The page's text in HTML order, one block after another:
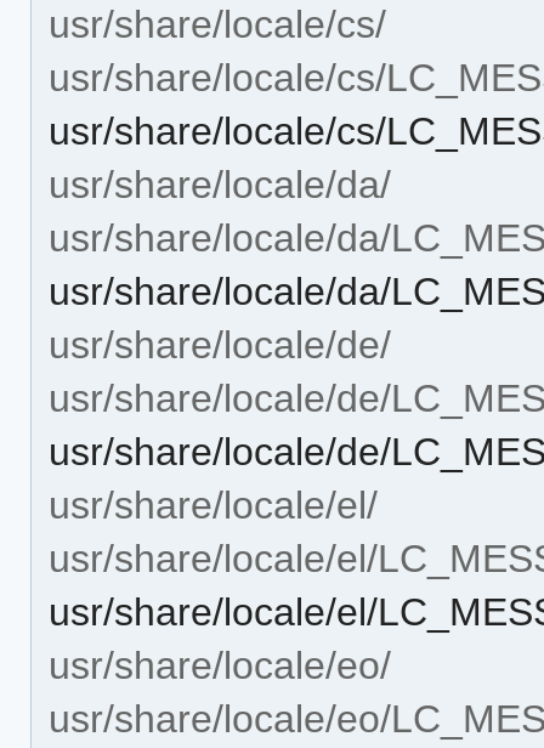
usr/share/locale/cs/
usr/share/locale/cs/
usr/share/locale/cs/
usr/share/locale/da/
usr/share/locale/da/
usr/share/locale/da/
usr/share/locale/de/
usr/share/locale/de/
usr/share/locale/de/
usr/share/locale/el/
usr/share/locale/el/
usr/share/locale/el/
usr/share/locale/eo/
usr/share/locale/eo/